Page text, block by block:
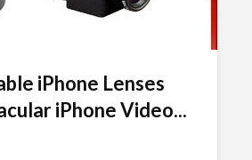
iPhone Lenses
iPhone Video...